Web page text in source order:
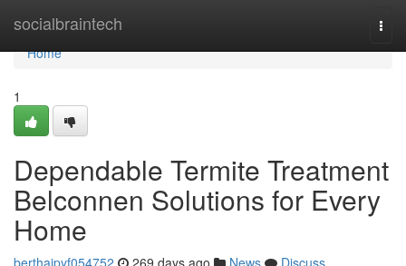
socialbraintech
Home
Home
1
Dependable Termite Treatment
Belconnen Solutions for Every
Home
berthaipyf054752 269 days ago News
Discuss